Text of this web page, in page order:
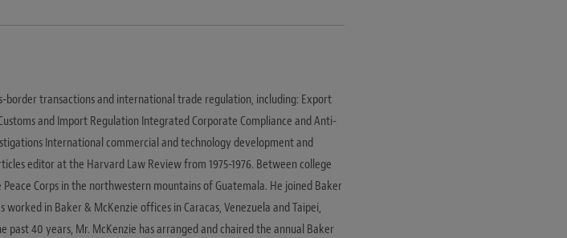
border transactions and international trade regulation, including: Export
and Import Regulation Integrated Corporate Compliance and Anti-
International commercial and technology development and
editor at the Harvard Law Review from 1975-1976. Between college
Corps in the northwestern mountains of Guatemala. He joined Baker
worked in Baker & McKenzie offices in Caracas, Venezuela and Taipei,
past 40 years, Mr. McKenzie has arranged and chaired the annual Baker